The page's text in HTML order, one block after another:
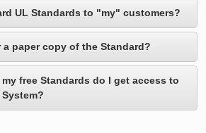
UL Standards to "my" customers?
a paper copy of the Standard?
my free Standards do I get access to
System?